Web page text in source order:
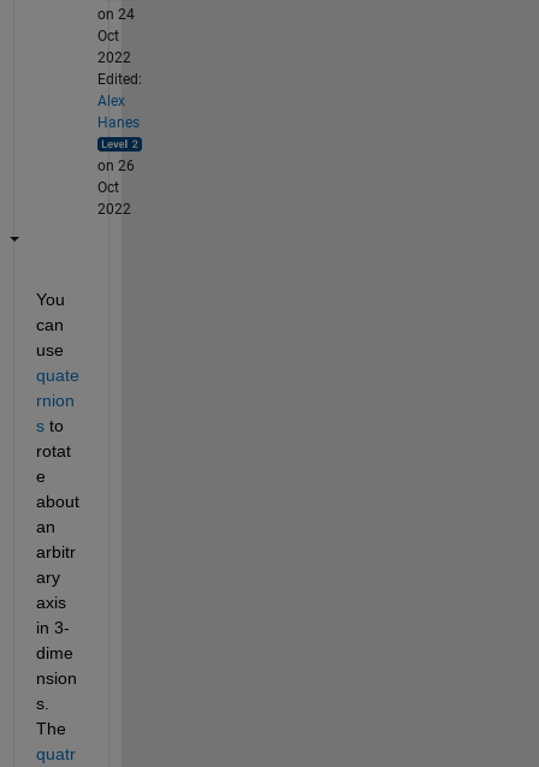
on 24
Oct
2022
Edited:
Alex
Hanes
on 26
Oct
2022
You
can
use
quate
rnion
s to
rotat
e
about
an
arbitr
ary
axis
in 3-
dime
nsion
s.
The
quatr